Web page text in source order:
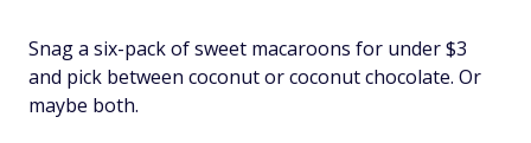
Snag a six-pack of sweet macaroons for under $3
and pick between coconut or coconut chocolate. Or
maybe both.